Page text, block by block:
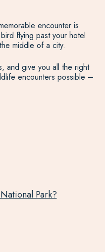
encounter is
flying past your hotel
middle of a city.
and give you all the right
encounters possible –
Park?